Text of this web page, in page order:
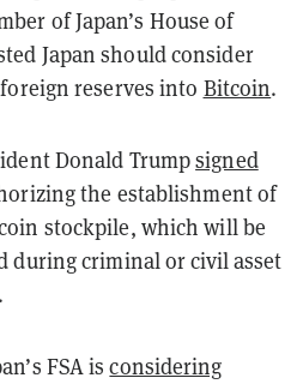
of Japan’s House of
Japan should consider
reserves into Bitcoin.
Donald Trumpsigned
the establishment of
stockpile, which will be
during criminal or civil asset
FSA isconsidering